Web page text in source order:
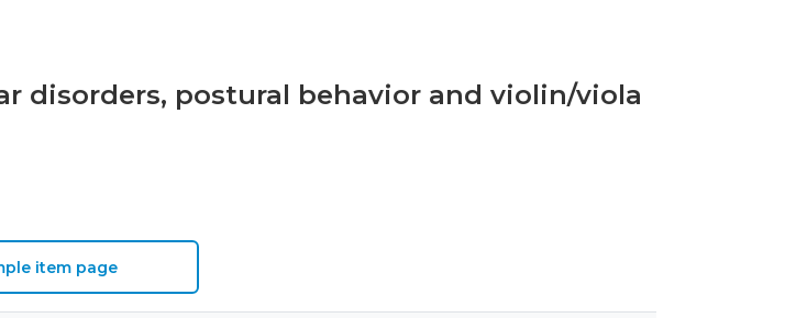
disorders, postural behavior and violin/viola
item page